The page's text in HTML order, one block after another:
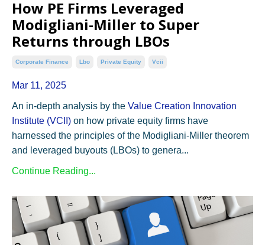
How PE Firms Leveraged
Modigliani-Miller to Super
Returns through LBOs
Corporate Finance Lbo Private Equity Vcii
Mar 11, 2025
An in-depth analysis by the Value Creation Innovation
Institute (VCII) on how private equity firms have
harnessed the principles of the Modigliani-Miller theorem
and leveraged buyouts (LBOs) to genera...
Continue Reading...